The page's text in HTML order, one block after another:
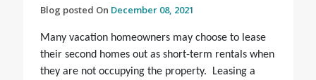
Blog posted On December 08, 2021
Many vacation homeowners may choose to lease
their second homes out as short-term rentals when
they are not occupying the property. Leasing a